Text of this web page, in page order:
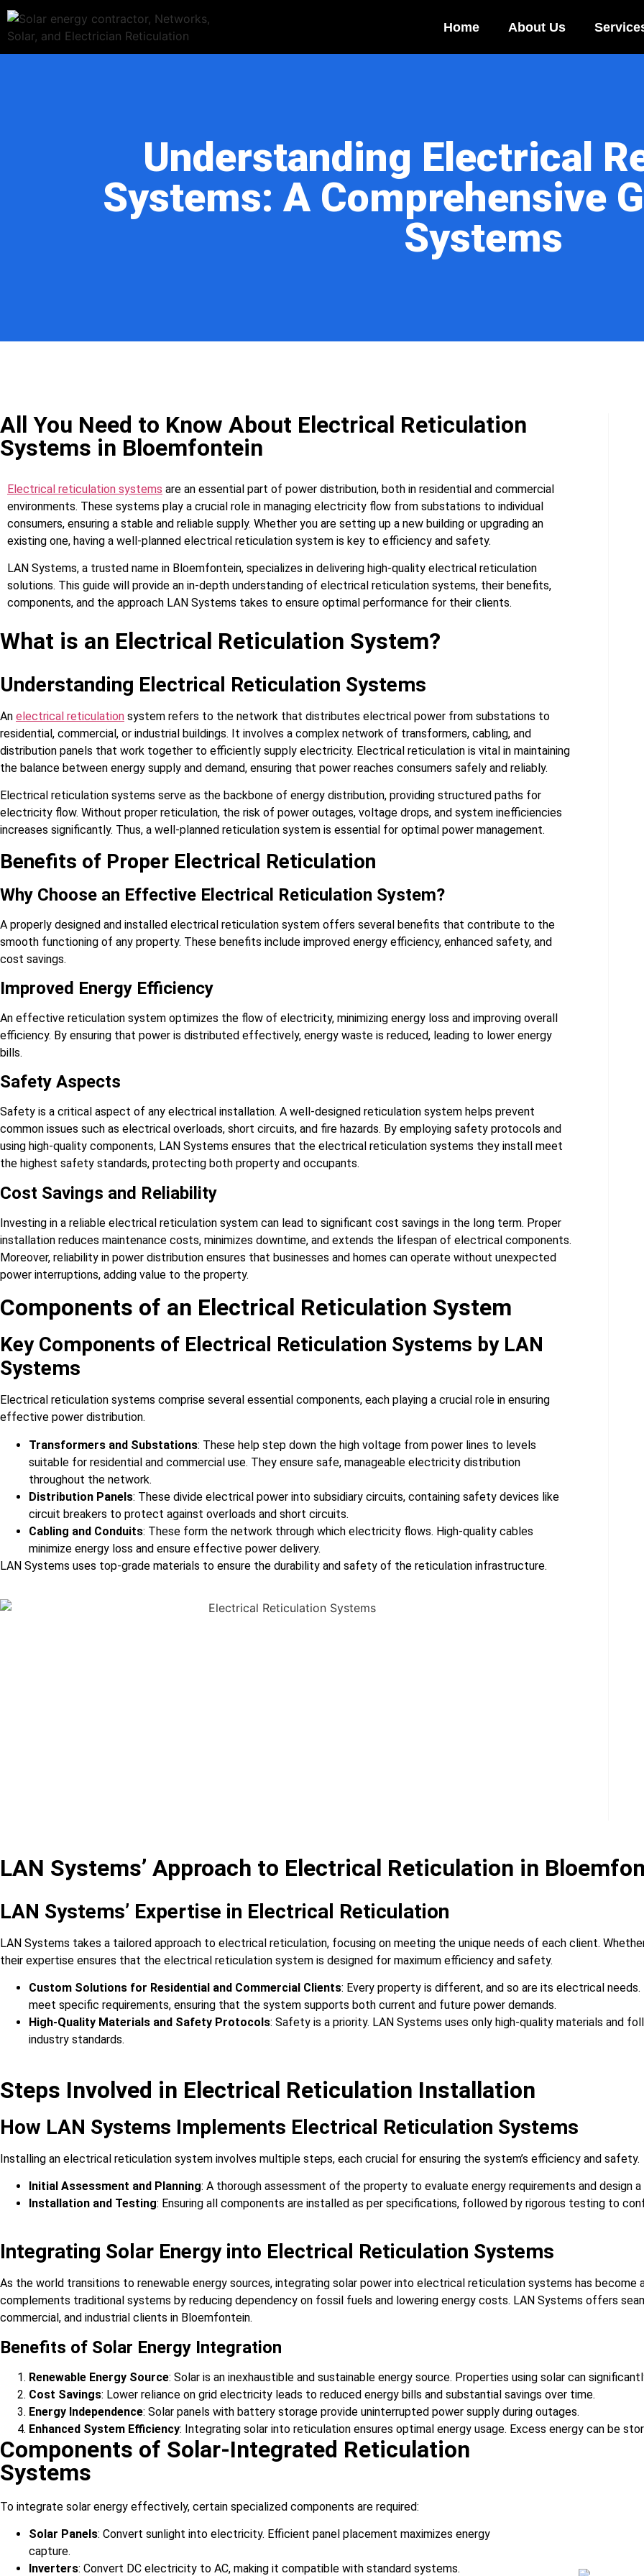
Home About Us
Understanding Electrical
Systems: A Comprehensive
Systems
All You Need to Know About Electrical Reticulation
Systems in Bloemfontein
Electrical reticulation systems are an essential part of power distribution, both in residential and commercial
environments. These systems play a crucial role in managing electricity flow from substations to individual
consumers, ensuring a stable and reliable supply. Whether you are setting up a new building or upgrading an
existing one, having a well-planned electrical reticulation system is key to efficiency and safety.
LAN Systems, a trusted name in Bloemfontein, specializes in delivering high-quality electrical reticulation
solutions. This guide will provide an in-depth understanding of electrical reticulation systems, their benefits,
components, and the approach LAN Systems takes to ensure optimal performance for their clients.
What is an Electrical Reticulation System?
Understanding Electrical Reticulation Systems
An electrical reticulation system refers to the network that distributes electrical power from substations to
residential, commercial, or industrial buildings. It involves a complex network of transformers, cabling, and
distribution panels that work together to efficiently supply electricity. Electrical reticulation is vital in maintaining
the balance between energy supply and demand, ensuring that power reaches consumers safely and reliably.
Electrical reticulation systems serve as the backbone of energy distribution, providing structured paths for
electricity flow. Without proper reticulation, the risk of power outages, voltage drops, and system inefficiencies
increases significantly. Thus, a well-planned reticulation system is essential for optimal power management.
Benefits of Proper Electrical Reticulation
Why Choose an Effective Electrical Reticulation System?
A properly designed and installed electrical reticulation system offers several benefits that contribute to the
smooth functioning of any property. These benefits include improved energy efficiency, enhanced safety, and
cost savings.
Improved Energy Efficiency
An effective reticulation system optimizes the flow of electricity, minimizing energy loss and improving overall
efficiency. By ensuring that power is distributed effectively, energy waste is reduced, leading to lower energy
bills.
Safety Aspects
Safety is a critical aspect of any electrical installation. A well-designed reticulation system helps prevent
common issues such as electrical overloads, short circuits, and fire hazards. By employing safety protocols and
using high-quality components, LAN Systems ensures that the electrical reticulation systems they install meet
the highest safety standards, protecting both property and occupants.
Cost Savings and Reliability
Investing in a reliable electrical reticulation system can lead to significant cost savings in the long term. Proper
installation reduces maintenance costs, minimizes downtime, and extends the lifespan of electrical components.
Moreover, reliability in power distribution ensures that businesses and homes can operate without unexpected
power interruptions, adding value to the property.
Components of an Electrical Reticulation System
Key Components of Electrical Reticulation Systems by LAN
Systems
Electrical reticulation systems comprise several essential components, each playing a crucial role in ensuring
effective power distribution.
Transformers and Substations: These help step down the high voltage from power lines to levels
suitable for residential and commercial use. They ensure safe, manageable electricity distribution
throughout the network.
Distribution Panels: These divide electrical power into subsidiary circuits, containing safety devices like
circuit breakers to protect against overloads and short circuits.
Cabling and Conduits: These form the network through which electricity flows. High-quality cables
minimize energy loss and ensure effective power delivery.
LAN Systems uses top-grade materials to ensure the durability and safety of the reticulation infrastructure.
LAN Systems’ Approach to Electrical Reticulation in
LAN Systems’ Expertise in Electrical Reticulation
LAN Systems takes a tailored approach to electrical reticulation, focusing on meeting the unique needs of each client.
their expertise ensures that the electrical reticulation system is designed for maximum efficiency and safety.
Custom Solutions for Residential and Commercial Clients: Every property is different, and so are its electrical
meet specific requirements, ensuring that the system supports both current and future power demands.
High-Quality Materials and Safety Protocols: Safety is a priority. LAN Systems uses only high-quality materials and
industry standards.
Steps Involved in Electrical Reticulation Installation
How LAN Systems Implements Electrical Reticulation Systems
Installing an electrical reticulation system involves multiple steps, each crucial for ensuring the system’s efficiency and safety.
Initial Assessment and Planning: A thorough assessment of the property to evaluate energy requirements and design
Installation and Testing: Ensuring all components are installed as per specifications, followed by rigorous testing to
Integrating Solar Energy into Electrical Reticulation Systems
As the world transitions to renewable energy sources, integrating solar power into electrical reticulation systems has become
complements traditional systems by reducing dependency on fossil fuels and lowering energy costs. LAN Systems offers
commercial, and industrial clients in Bloemfontein.
Benefits of Solar Energy Integration
Renewable Energy Source: Solar is an inexhaustible and sustainable energy source. Properties using solar can
Cost Savings: Lower reliance on grid electricity leads to reduced energy bills and substantial savings over time.
Energy Independence: Solar panels with battery storage provide uninterrupted power supply during outages.
Enhanced System Efficiency: Integrating solar into reticulation ensures optimal energy usage. Excess energy can be
Components of Solar-Integrated Reticulation
Systems
To integrate solar energy effectively, certain specialized components are required:
Solar Panels: Convert sunlight into electricity. Efficient panel placement maximizes energy
capture.
Inverters: Convert DC electricity to AC, making it compatible with standard systems.